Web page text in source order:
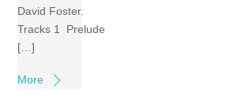
David Foster.
Tracks 1 Prelude
[…]
More